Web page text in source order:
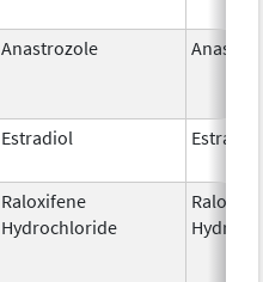
Anastrozole
Estradiol Estradiol
Raloxifene
Hydrochloride